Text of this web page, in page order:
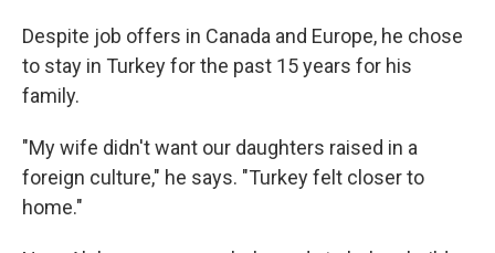
Despite job offers in Canada and Europe, he chose
to stay in Turkey for the past 15 years for his
family.
"My wife didn't want our daughters raised in a
foreign culture," he says. "Turkey felt closer to
home."